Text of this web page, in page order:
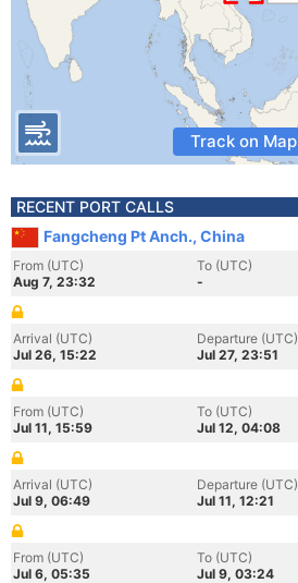
Track on Map
RECENT PORT CALLS
Fangcheng Pt Anch., China
From (UTC)
Aug 7, 23:32
To (UTC)
-
Arrival (UTC)
Jul 26, 15:22
Departure (UTC)
Jul 27, 23:51
From (UTC)
Jul 11, 15:59
To (UTC)
Jul 12, 04:08
Arrival (UTC)
Jul 9, 06:49
Departure (UTC)
Jul 11, 12:21
From (UTC)
Jul 6, 05:35
To (UTC)
Jul 9, 03:24